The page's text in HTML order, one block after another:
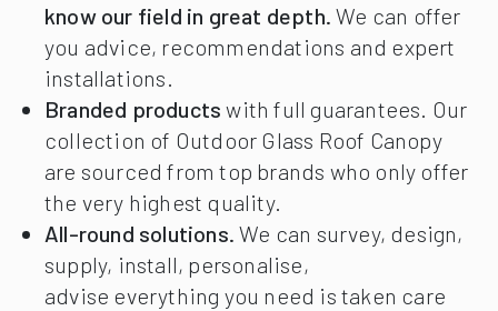
know our field in great depth.We can offer
you advice, recommendations and expert
installations.
Branded productswith full guarantees. Our
collection of Outdoor Glass Roof Canopy
are sourced from top brands who only offer
the very highest quality.
All-round solutions.We can survey, design,
supply, install, personalise,
advise everything you need is taken care